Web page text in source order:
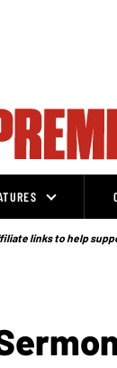
links to help